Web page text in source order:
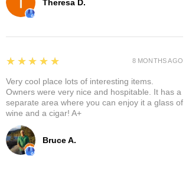
Theresa D.
Bruce A.
5
★★★★★
Very cool place lots of interesting items.
Owners were very nice and hospitable. It has a
separate area where you can enjoy it a glass of
wine and a cigar! A+
8 MONTHS AGO